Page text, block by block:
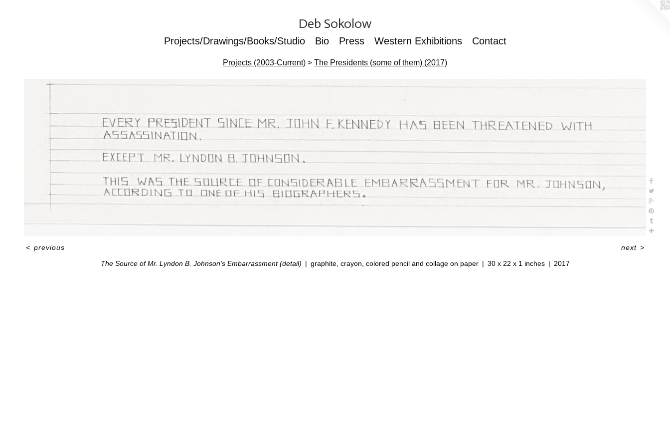
Deb Sokolow
Projects/Drawings/Books/Studio Bio Press Western Exhibitions Contact
Projects (2003-Current) > The Presidents (some of them) (2017)
The Source of Mr. Lyndon B. Johnson’s Embarrassment (detail) graphite, crayon, colored pencil and collage on paper 30 x 22 x 1 inches 2017
< previous next>